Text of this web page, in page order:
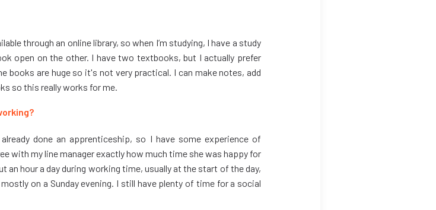
through an online library, so when I’m studying, I have a study
open on the other. I have two textbooks, but I actually prefer
books are huge so it's not very practical. I can make notes, add
so this really works for me.
done an apprenticeship, so I have some experience of
with my line manager exactly how much time she was happy for
an hour a day during working time, usually at the start of the day,
on a Sunday evening. I still have plenty of time for a social